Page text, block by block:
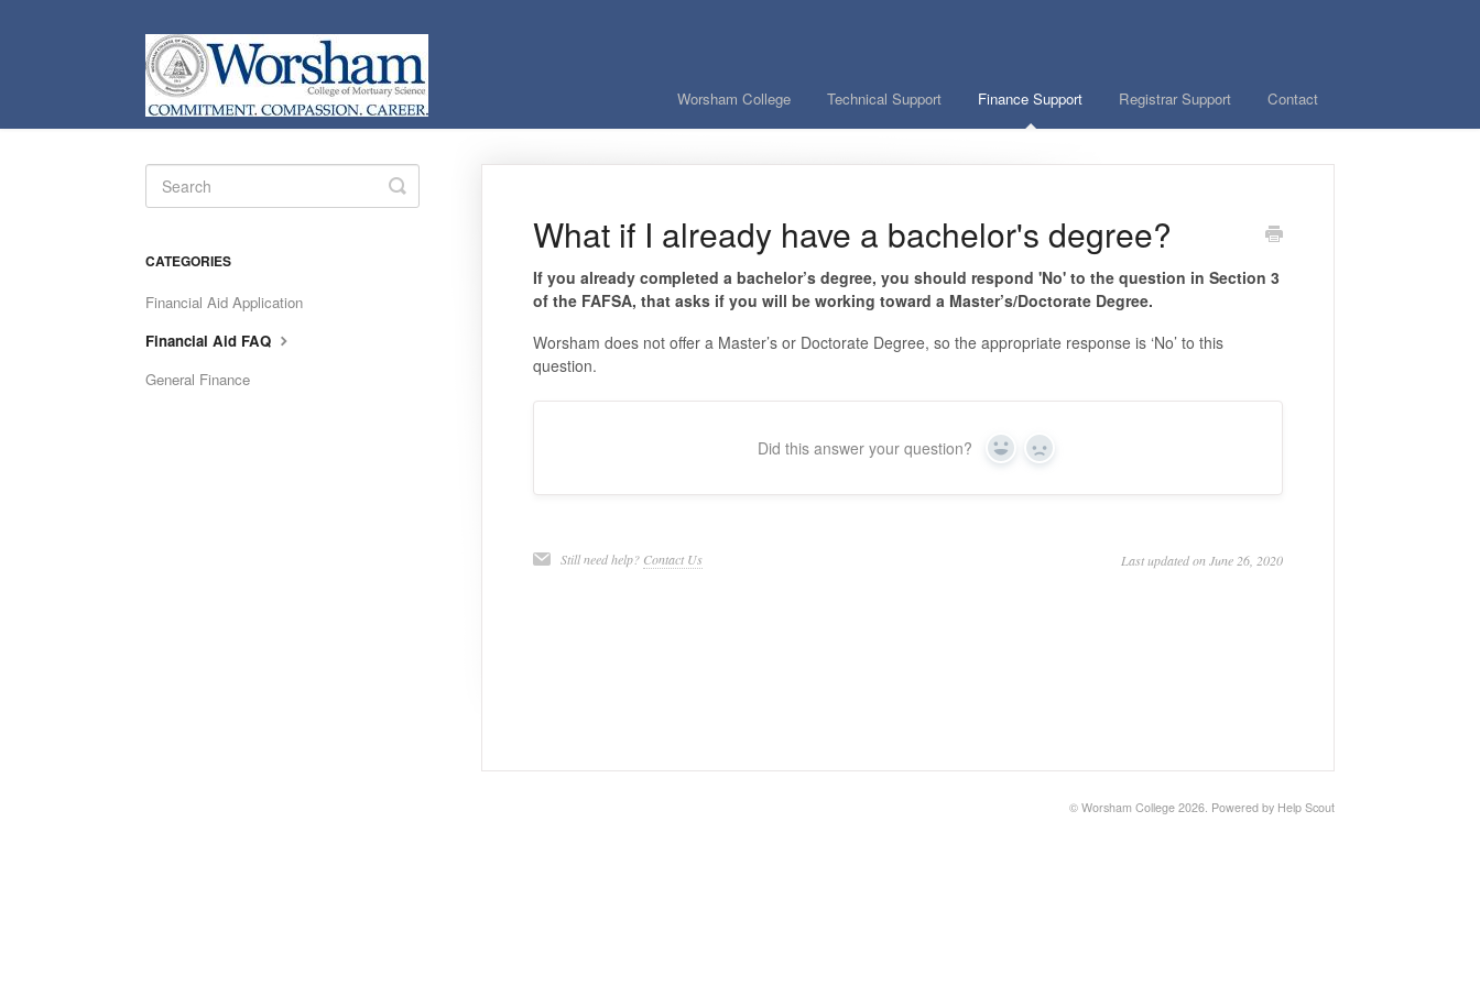
Worsham College Technical Support Finance Support Registrar Support Contact
What if I already have a bachelor's degree?
If you already completed a bachelor’s degree, you should respond 'No' to the question in Section 3
of the FAFSA, that asks if you will be working toward a Master’s/Doctorate Degree.
Worsham does not offer a Master’s or Doctorate Degree, so the appropriate response is ‘No’ to this
question.
Did this answer your question? Yes No
Still need help? Contact Us Last updated on June 26, 2020
Toggle
Search
CATEGORIES
Financial Aid Application
Financial Aid FAQ
General Finance
© Worsham College 2026. Powered by Help Scout